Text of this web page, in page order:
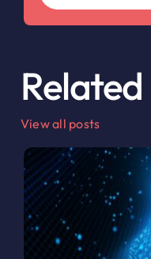
Related
View all posts